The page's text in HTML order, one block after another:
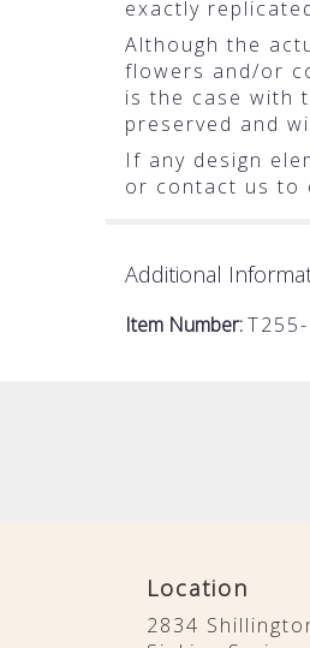
exactly
Although the
flowers and/or
is the case with
preserved and
If any design
or contact us to
Additional
Item Number:
Location
2834